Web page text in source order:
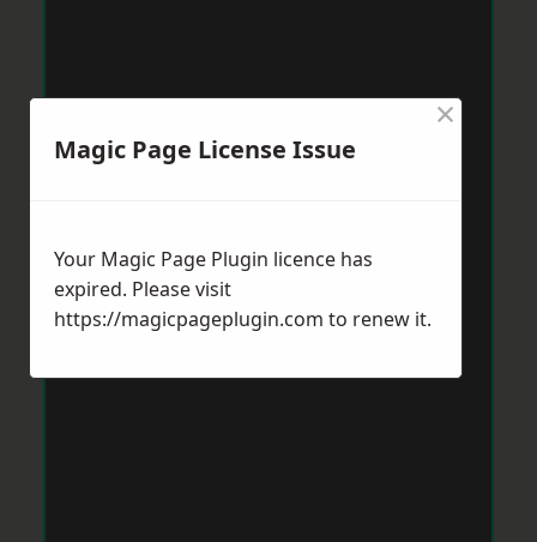
Magic Page License Issue
×
Your Magic Page Plugin licence has
expired. Please visit
https://magicpageplugin.com to renew it.